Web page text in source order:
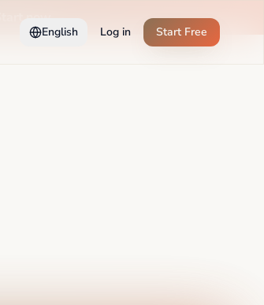
now →
English Log in Start Free